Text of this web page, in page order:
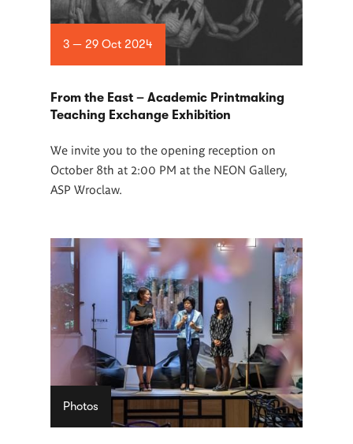
3 — 29 Oct 2024
From the East – Academic Printmaking
Teaching Exchange Exhibition
We invite you to the opening reception on
October 8th at 2:00 PM at the NEON Gallery,
ASP Wroclaw.
Photos